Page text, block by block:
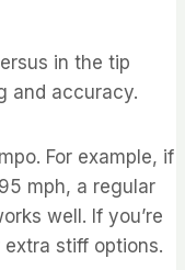
in the tip
and accuracy.
For example, if
mph, a regular
well. If you’re
stiff options.